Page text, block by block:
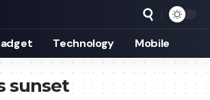
Technology Mobile
sunset